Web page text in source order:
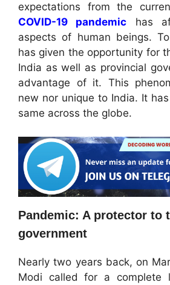
expectations from the
COVID-19 pandemic has
aspects of human beings.
has given the opportunity for
India as well as provincial
advantage of it. This
new nor unique to India. It
same across the globe.
Pandemic: A protector to
government
Nearly two years back, on
Modi called for a complete